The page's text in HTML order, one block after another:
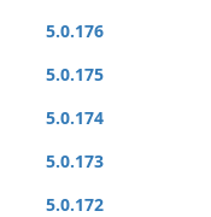
5.0.176
5.0.175
5.0.174
5.0.173
5.0.172